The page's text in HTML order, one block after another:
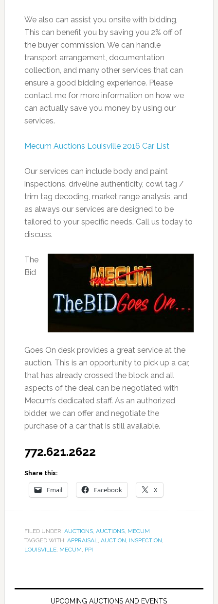
We also can assist you onsite with bidding,
This can benefit you by saving you 2% off of
the buyer commission. We can handle
transport arrangement, documentation
collection, and many other services that can
ensure a good bidding experience. Please
contact me for more information on how we
can actually save you money by using our
services.
Mecum Auctions Louisville 2016 Car List
Our services can include body and paint
inspections, driveline authenticity, cowl tag /
trim tag decoding, market range analysis, and
as always our services are designed to be
tailored to your specific needs. Call us today to
discuss.
The
Bid
Goes On desk provides a great service at the
auction. This is an opportunity to pick up a car,
that has already crossed the block and all
aspects of the deal can be negotiated with
Mecum’s dedicated staff. As an authorized
bidder, we can offer and negotiate the
purchase of a car that is still available.
772.621.2622
Share this:
Email Facebook X
FILED UNDER: AUCTIONS, AUCTIONS, MECUM
TAGGED WITH: APPRAISAL, AUCTION, INSPECTION,
LOUISVILLE, MECUM, PPI
UPCOMING AUCTIONS AND EVENTS